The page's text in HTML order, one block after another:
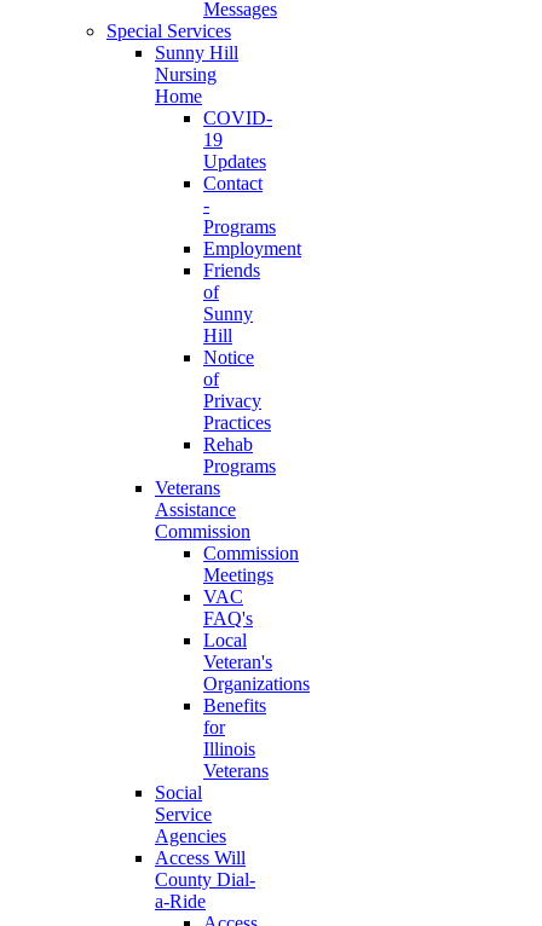
Messages
Special Services
Sunny Hill
Nursing
Home
COVID-
19
Updates
Contact
-
Programs
Employment
Friends
of
Sunny
Hill
Notice
of
Privacy
Practices
Rehab
Programs
Veterans
Assistance
Commission
Commission
Meetings
VAC
FAQ's
Local
Veteran's
Organizations
Benefits
for
Illinois
Veterans
Social
Service
Agencies
Access Will
County Dial-
a-Ride